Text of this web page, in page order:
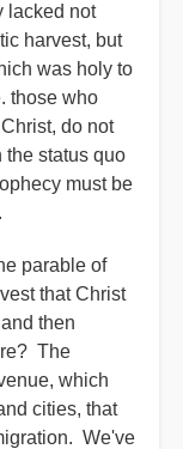
lacked not
harvest, but
was holy to
those who
do not
the status quo
must be
parable of
that Christ
then
The
which
cities, that
We've